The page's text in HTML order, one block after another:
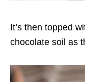
It’s then topped
chocolate soil as